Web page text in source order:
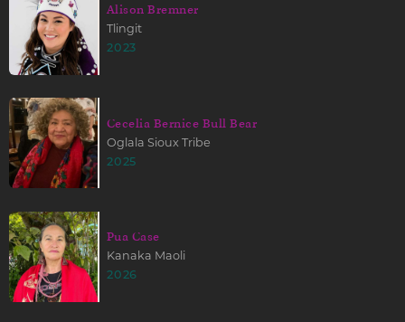
Alison Bremner
Tlingit
2023
Cecelia Bernice Bull Bear
Oglala Sioux Tribe
2025
Pua Case
Kanaka Maoli
2026